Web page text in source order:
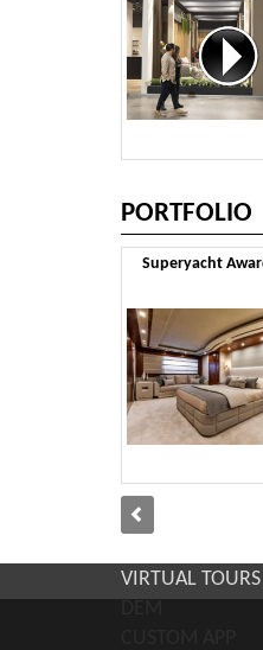
PORTFOLIO
Superyacht
VIRTUAL TOURS